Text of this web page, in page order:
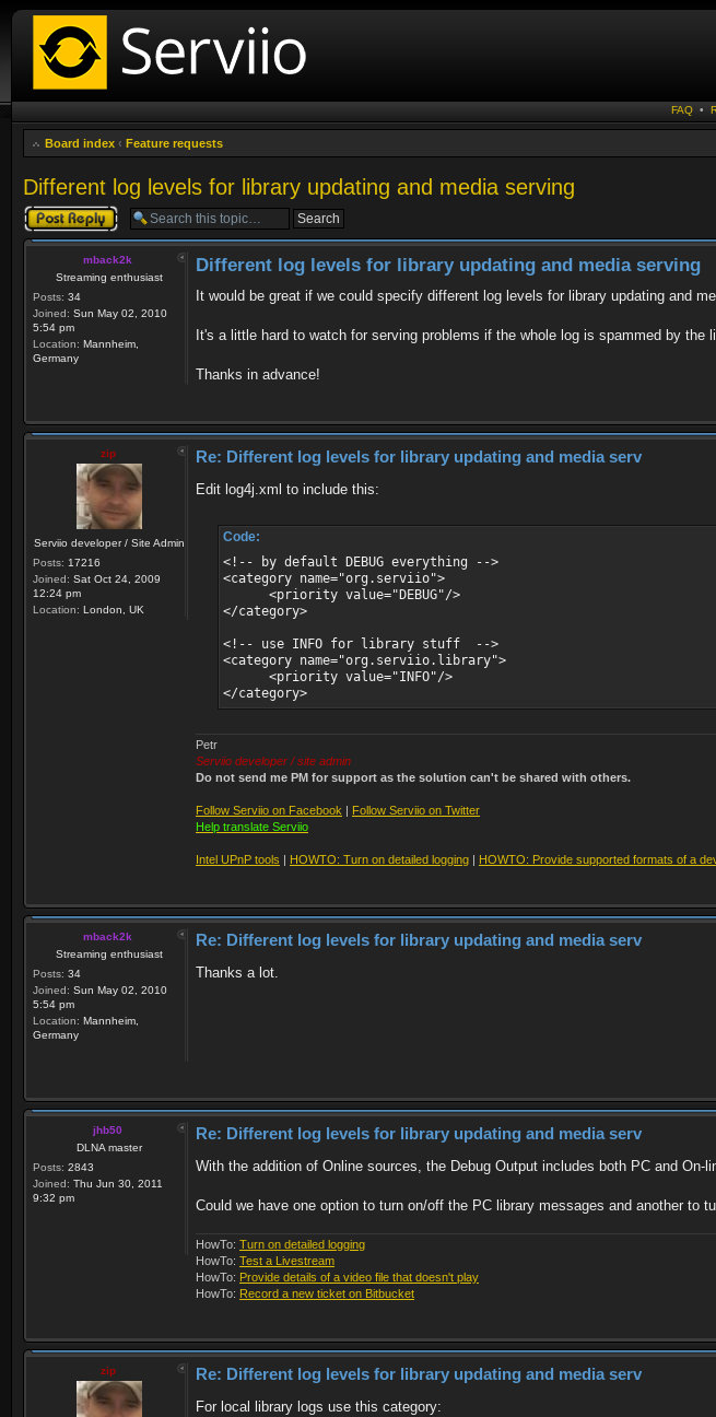
FAQ •
Board index ‹ Feature requests
Different log levels for library updating and media serving
Post a reply
mback2k
Streaming enthusiast
Posts: 34
Joined: Sun May 02, 2010
5:54 pm
Location: Mannheim,
Germany
Different log levels for library updating and media serving
It would be great if we could specify different log levels for library updating and
It's a little hard to watch for serving problems if the whole log is spammed by the
Thanks in advance!
zip
Serviio developer / Site Admin
Posts: 17216
Joined: Sat Oct 24, 2009
12:24 pm
Location: London, UK
Re: Different log levels for library updating and media serv
Edit log4j.xml to include this:
Code:
<!-- by default DEBUG everything -->
<category name="org.serviio">
<priority value="DEBUG"/>
</category>
<!-- use INFO for library stuff -->
<category name="org.serviio.library">
<priority value="INFO"/>
</category>
Petr
Serviio developer / site admin
Do not send me PM for support as the solution can't be shared with others.
Follow Serviio on Facebook | Follow Serviio on Twitter
Help translate Serviio
Intel UPnP tools | HOWTO: Turn on detailed logging | HOWTO: Provide supported formats of a
mback2k
Streaming enthusiast
Posts: 34
Joined: Sun May 02, 2010
5:54 pm
Location: Mannheim,
Germany
Re: Different log levels for library updating and media serv
Thanks a lot.
jhb50
DLNA master
Posts: 2843
Joined: Thu Jun 30, 2011
9:32 pm
Re: Different log levels for library updating and media serv
With the addition of Online sources, the Debug Output includes both PC and
Could we have one option to turn on/off the PC library messages and another to
HowTo: Turn on detailed logging
HowTo: Test a Livestream
HowTo: Provide details of a video file that doesn't play
HowTo: Record a new ticket on Bitbucket
zip Re: Different log levels for library updating and media serv
For local library logs use this category: